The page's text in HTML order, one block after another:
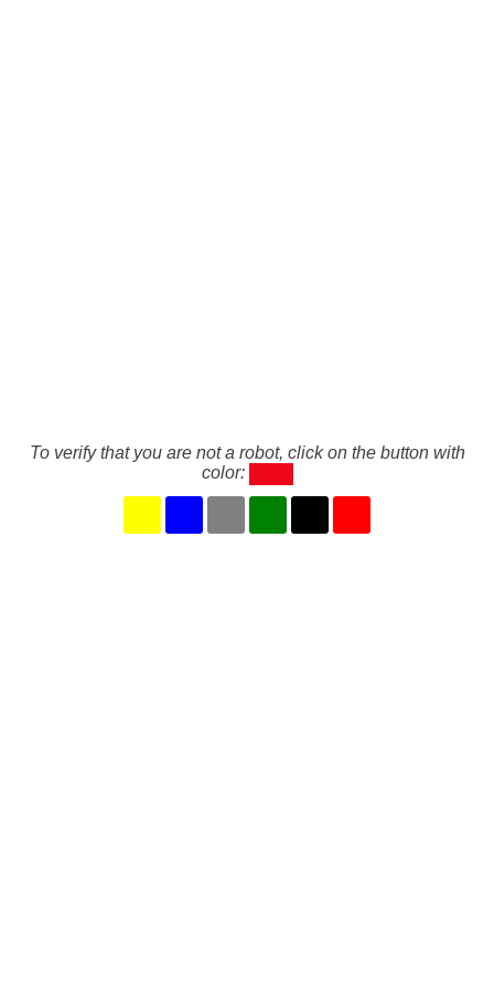
To verify that you are not a robot, click on the button with
color: